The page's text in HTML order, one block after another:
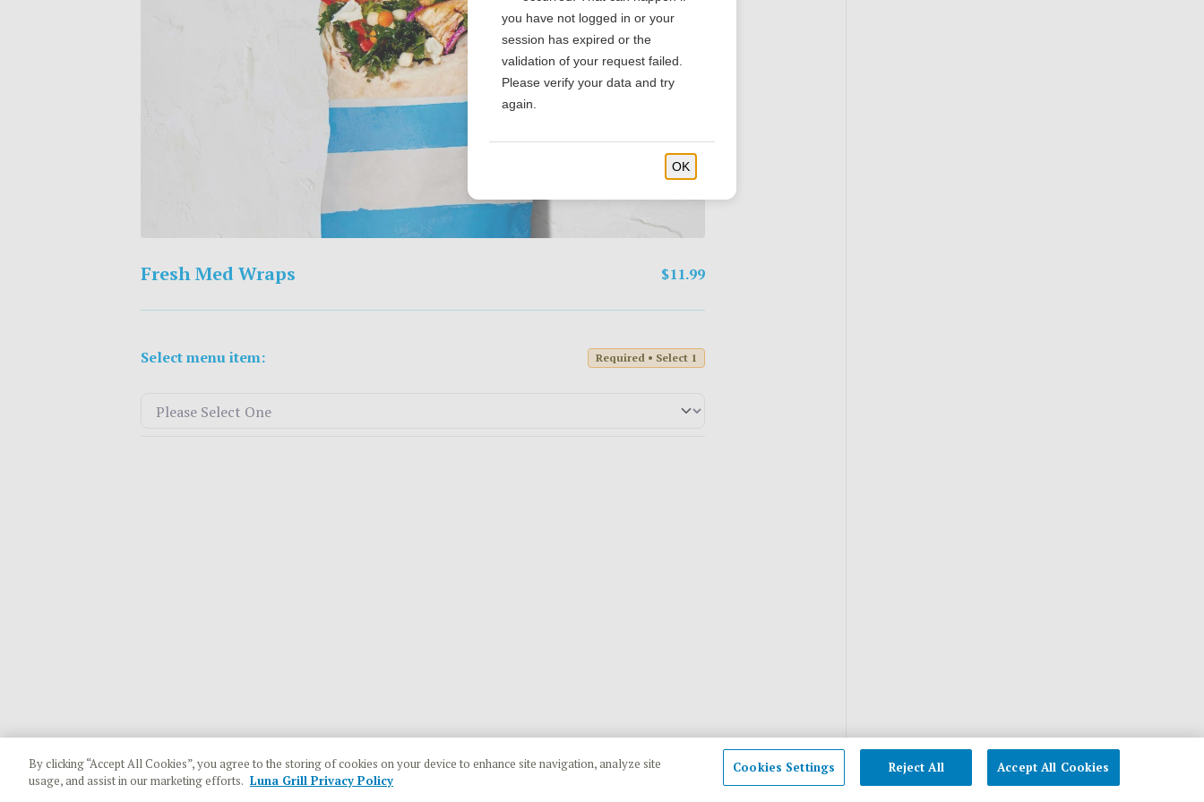
Fresh Med Wraps $11.99
Select menu item: Required • Select 1
By clicking “Accept All Cookies”, you agree to the storing of cookies on your device to enhance site navigation, analyze site
usage, and assist in our marketing efforts. Luna Grill Privacy Policy
Cookies Settings Reject All Accept All Cookies
you have not logged in or your
session has expired or the
validation of your request failed.
Please verify your data and try
again.
OK